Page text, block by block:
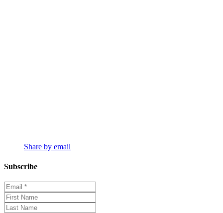
Share by email
Subscribe